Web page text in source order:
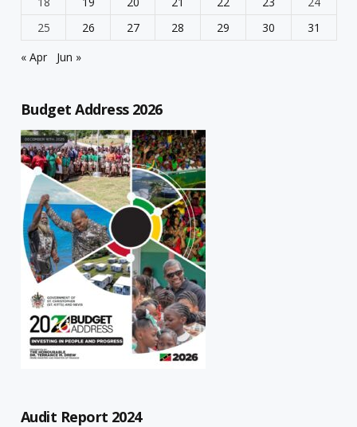
25
26 27 28 29 30
31
« Apr
Jun »
Budget Address 2026
Audit Report 2024